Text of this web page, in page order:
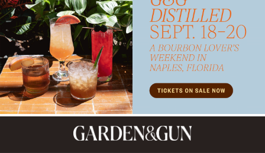
Subscribe